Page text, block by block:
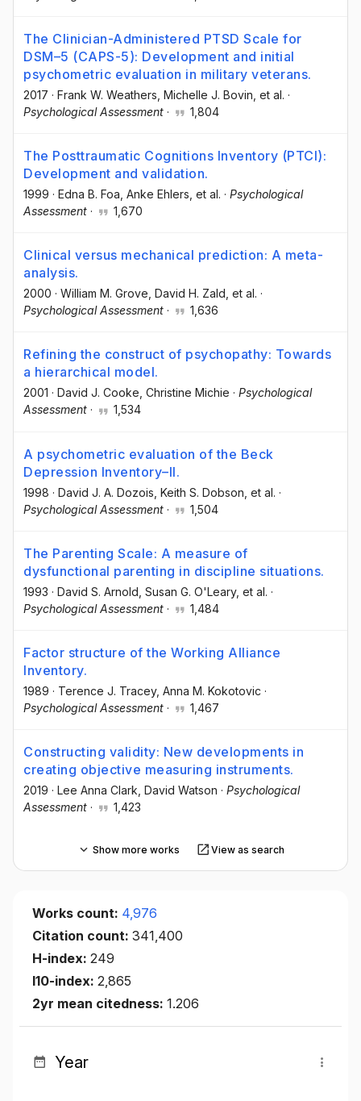
The Clinician-Administered PTSD Scale for
DSM–5 (CAPS-5): Development and initial
psychometric evaluation in military veterans.
2017 · Frank W. Weathers , Michelle J. Bovin , et al. ·
Psychological Assessment · 1,804
The Posttraumatic Cognitions Inventory (PTCI):
Development and validation.
1999 · Edna B. Foa , Anke Ehlers , et al. · Psychological
Assessment · 1,670
Clinical versus mechanical prediction: A meta-
analysis.
2000 · William M. Grove , David H. Zald , et al. ·
Psychological Assessment · 1,636
Refining the construct of psychopathy: Towards
a hierarchical model.
2001 · David J. Cooke, Christine Michie · Psychological
Assessment · 1,534
A psychometric evaluation of the Beck
Depression Inventory–II.
1998 · David J. A. Dozois , Keith S. Dobson , et al. ·
Psychological Assessment · 1,504
The Parenting Scale: A measure of
dysfunctional parenting in discipline situations.
1993 · David S. Arnold , Susan G. O'Leary, et al. ·
Psychological Assessment · 1,484
Factor structure of the Working Alliance
Inventory.
1989 · Terence J. Tracey, Anna M. Kokotovic ·
Psychological Assessment · 1,467
Constructing validity: New developments in
creating objective measuring instruments.
2019 · Lee Anna Clark , David Watson · Psychological
Assessment · 1,423
Show more works View as search
Works count: 4,976
Citation count: 341,400
H-index: 249
I10-index: 2,865
2yr mean citedness: 1.206
Year